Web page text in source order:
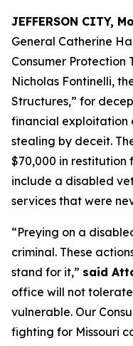
JEFFERSON CITY,
General Catherine
Consumer
Nicholas Fontinelli,
Structures,” for
financial exploitation
stealing by deceit.
$70,000 in restitution
include a disabled
services that were
“Preying on a
criminal. These
stand for it,” said
office will not
vulnerable. Our
fighting for Missouri